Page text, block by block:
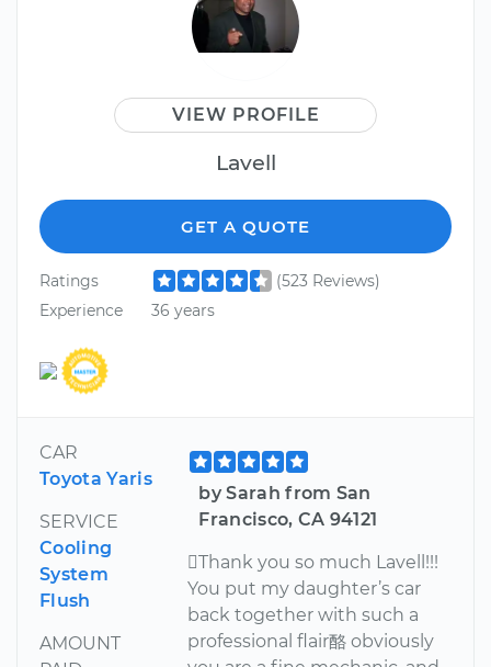
VIEW PROFILE
Lavell
GET A QUOTE
Ratings
(523 Reviews)
Experience
36 years
CAR
Toyota Yaris
SERVICE
Cooling
System
Flush
AMOUNT
by Sarah from San
Francisco, CA 94121
Thank you so much Lavell!!!
You put my daughter’s car
back together with such a
professional flair酪 obviously